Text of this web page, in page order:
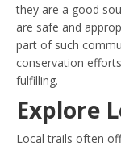
they are a good
are safe and
part of such
conservation
fulfilling.
Explore
Local trails often